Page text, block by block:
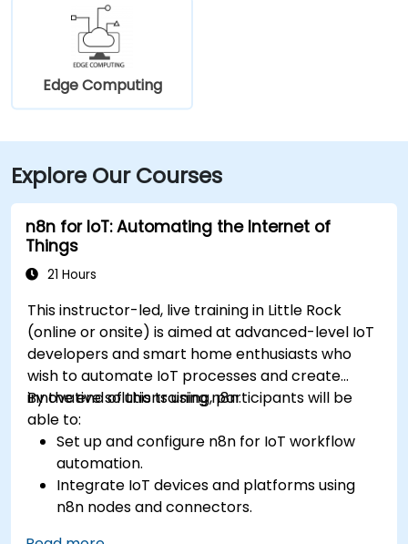
Edge Computing
Explore Our Courses
n8n for IoT: Automating the Internet of
Things
21 Hours
This instructor-led, live training in Little Rock
(online or onsite) is aimed at advanced-level IoT
developers and smart home enthusiasts who
wish to automate IoT processes and create
innovative solutions using n8n.
By the end of this training, participants will be
able to:
Set up and configure n8n for IoT workflow
automation.
Integrate IoT devices and platforms using
n8n nodes and connectors.